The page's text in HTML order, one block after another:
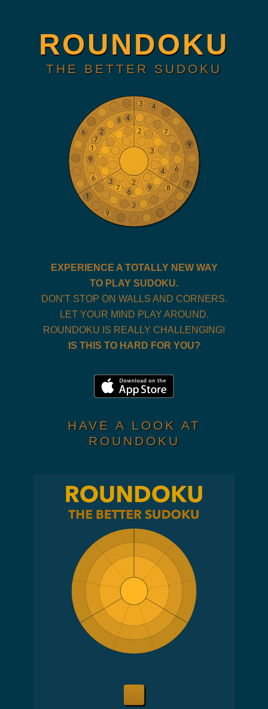
ROUNDOKU
THE BETTER SUDOKU
EXPERIENCE A TOTALLY NEW WAY
TO PLAY SUDOKU.
DON'T STOP ON WALLS AND CORNERS.
LET YOUR MIND PLAY AROUND.
ROUNDOKU IS REALLY CHALLENGING!
IS THIS TO HARD FOR YOU?
HAVE A LOOK AT
ROUNDOKU